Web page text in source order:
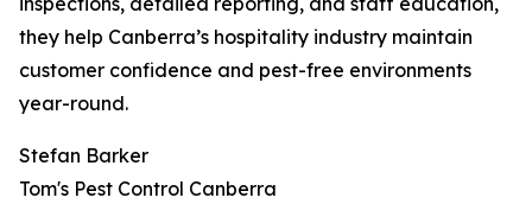
they help Canberra’s hospitality industry maintain
customer confidence and pest-free environments
year-round.
Stefan Barker
Tom's Pest Control Canberra